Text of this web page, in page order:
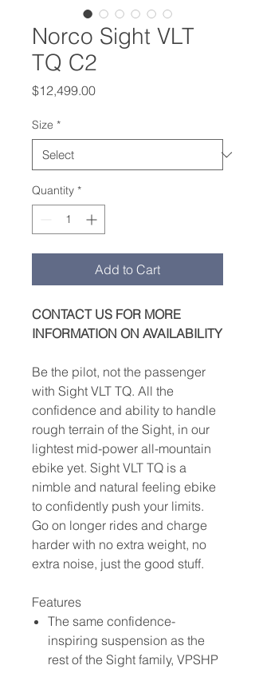
Norco Sight VLT
TQ C2
$12,499.00Price
Size *
Quantity *
Add to Cart
CONTACT US FOR MORE
INFORMATION ON AVAILABILITY
Be the pilot, not the passenger
with Sight VLT TQ. All the
confidence and ability to handle
rough terrain of the Sight, in our
lightest mid-power all-mountain
ebike yet. Sight VLT TQ is a
nimble and natural feeling ebike
to confidently push your limits.
Go on longer rides and charge
harder with no extra weight, no
extra noise, just the good stuff.
Features
The same confidence-
inspiring suspension as the
rest of the Sight family, VPSHP